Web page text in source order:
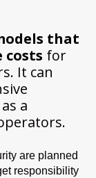
that
costs for
It can
a
are planned
responsibility